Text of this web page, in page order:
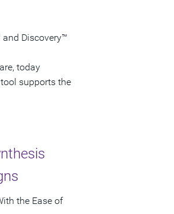
Discovery™
today
supports the
the Ease of